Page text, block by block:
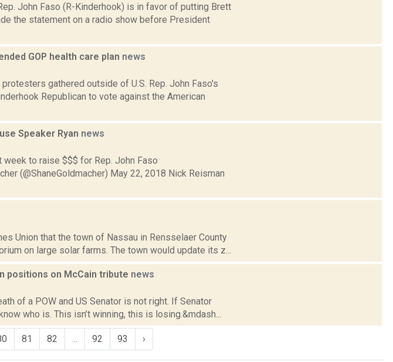
John Faso (R-Kinderhook) is in favor of putting Brett
the statement on a radio show before President
GOP health care plan news
gathered outside of U.S. Rep. John Faso's
Republican to vote against the American
Speaker Ryan news
week to raise $$$ for Rep. John Faso
(@ShaneGoldmacher) May 22, 2018 Nick Reisman
Union that the town of Nassau in Rensselaer County
on large solar farms. The town would update its z...
positions on McCain tribute news
of a POW and US Senator is not right. If Senator
who is. This isn’t winning, this is losing.&mdash...
81 82 92 93 ›